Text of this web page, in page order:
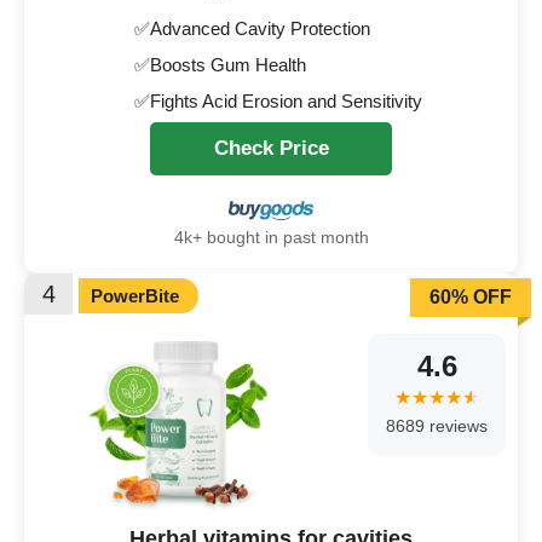
✅Advanced Cavity Protection
✅Boosts Gum Health
✅Fights Acid Erosion and Sensitivity
Check Price
4k+ bought in past month
4 PowerBite
4.6
8689 reviews
60% OFF